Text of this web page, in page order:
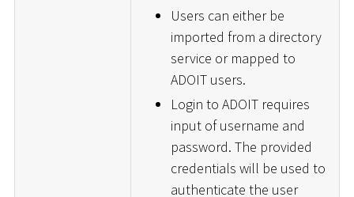
Users can either be
imported from a directory
service or mapped to
ADOIT users.
Login to ADOIT requires
input of username and
password. The provided
credentials will be used to
authenticate the user